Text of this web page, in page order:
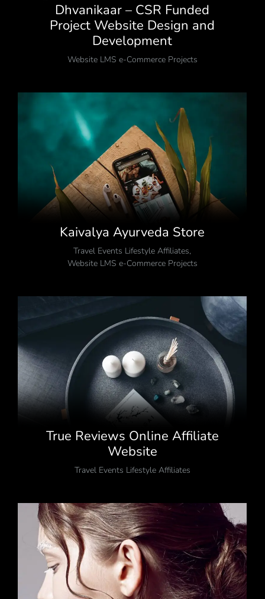
Dhvanikaar – CSR Funded
Project Website Design and
Development
Website LMS e-Commerce Projects
Kaivalya Ayurveda Store
Travel Events Lifestyle Affiliates,
Website LMS e-Commerce Projects
True Reviews Online Affiliate
Website
Travel Events Lifestyle Affiliates